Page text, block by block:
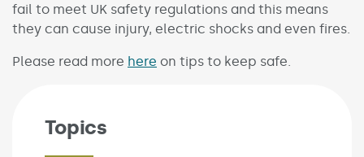
fail to meet UK safety regulations and this means
they can cause injury, electric shocks and even fires.
Please read more here on tips to keep safe.
Topics